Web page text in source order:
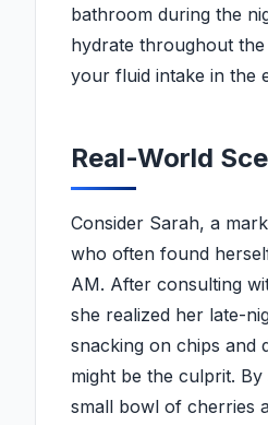
bathroom during the
hydrate throughout
your fluid intake in the
Real-World
Consider Sarah, a
who often found
AM. After consulting
she realized her late-
snacking on chips and
might be the culprit.
small bowl of cherries